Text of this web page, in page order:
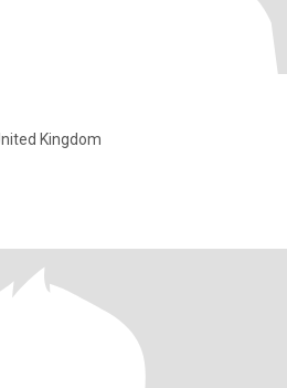
Kingdom